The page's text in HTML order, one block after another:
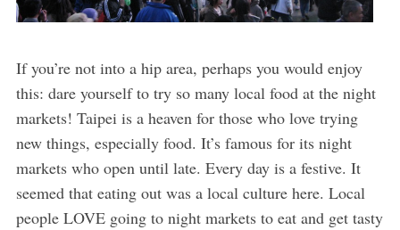
If you’re not into a hip area, perhaps you would enjoy
this: dare yourself to try so many local food at the night
markets! Taipei is a heaven for those who love trying
new things, especially food. It’s famous for its night
markets who open until late. Every day is a festive. It
seemed that eating out was a local culture here. Local
people LOVE going to night markets to eat and get tasty